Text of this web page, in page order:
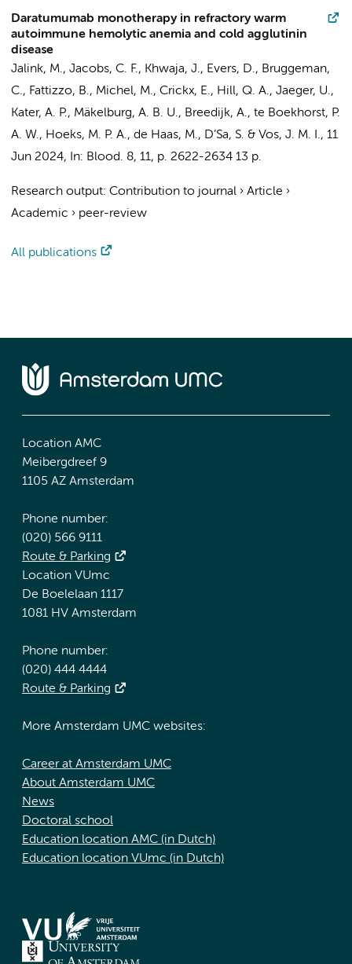
Daratumumab monotherapy in refractory warm
autoimmune hemolytic anemia and cold agglutinin
disease
Jalink, M., Jacobs, C. F., Khwaja, J., Evers, D., Bruggeman,
C., Fattizzo, B., Michel, M., Crickx, E., Hill, Q. A., Jaeger, U.,
Kater, A. P., Mäkelburg, A. B. U., Breedijk, A., te Boekhorst, P.
A. W., Hoeks, M. P. A., de Haas, M., D’Sa, S. & Vos, J. M. I., 11
Jun 2024, In: Blood. 8, 11, p. 2622-2634 13 p.
Research output: Contribution to journal › Article ›
Academic › peer-review
All publications
Location AMC
Meibergdreef 9
1105 AZ Amsterdam
Phone number:
(020) 566 9111
Route & Parking
Location VUmc
De Boelelaan 1117
1081 HV Amsterdam
Phone number:
(020) 444 4444
Route & Parking
More Amsterdam UMC websites:
Career at Amsterdam UMC
About Amsterdam UMC
News
Doctoral school
Education location AMC (in Dutch)
Education location VUmc (in Dutch)